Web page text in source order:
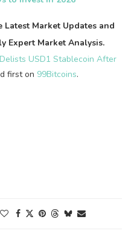
Latest Market Updates and
Expert Market Analysis.
USD1 Stablecoin After
first on 99Bitcoins.